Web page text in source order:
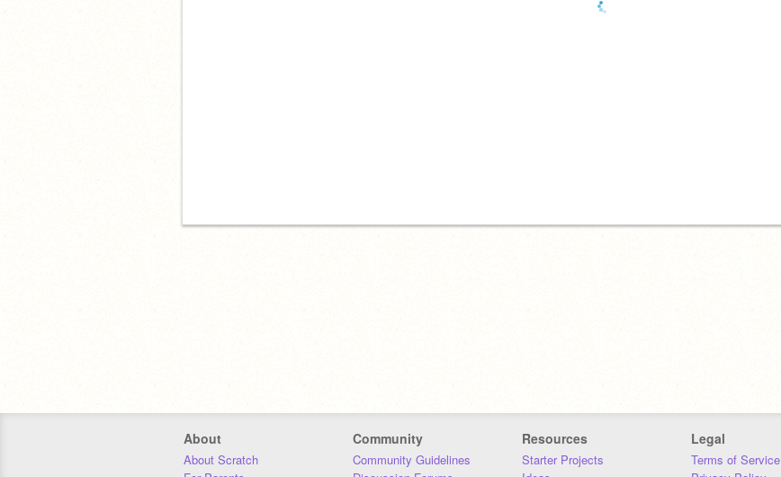
About
About Scratch
Community
Community Guidelines
Resources
Starter Projects
Legal
Terms of Service